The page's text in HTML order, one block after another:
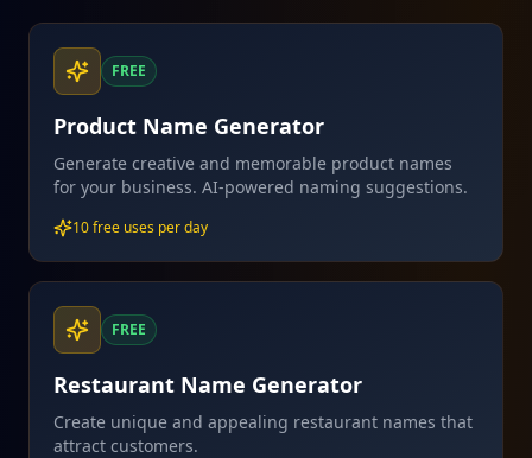
FREE
Product Name Generator
Generate creative and memorable product names
for your business. AI-powered naming suggestions.
10 free uses per day
FREE
Restaurant Name Generator
Create unique and appealing restaurant names that
attract customers.